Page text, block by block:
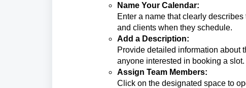
Name Your Calendar:
Enter a name that clearly
and clients when they schedule.
Add a Description:
Provide detailed information about
anyone interested in booking a slot.
Assign Team Members:
Click on the designated space to